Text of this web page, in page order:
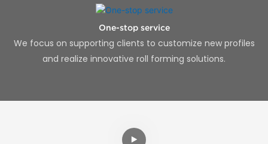
One-stop service
We focus on supporting clients to customize new profiles
and realize innovative roll forming solutions.